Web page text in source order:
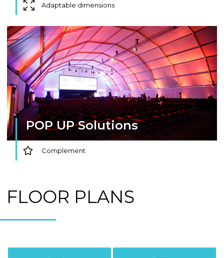
Adaptable dimensions
POP UP Solutions
Complement
FLOOR PLANS